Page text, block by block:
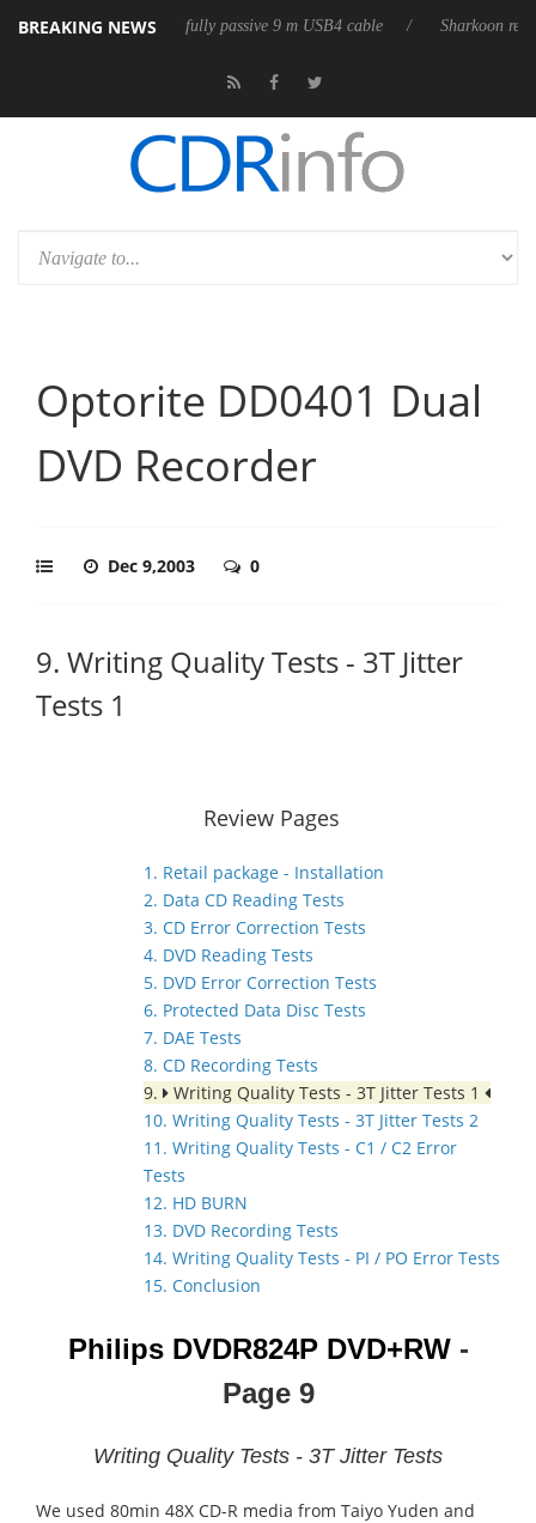
BREAKING NEWS
releases its first fully passive 9 m USB4 cable Sharkoon releases
Optorite DD0401 Dual
DVD Recorder
Dec 9,2003 0
9. Writing Quality Tests - 3T Jitter
Tests 1
Review Pages
1. Retail package - Installation
2. Data CD Reading Tests
3. CD Error Correction Tests
4. DVD Reading Tests
5. DVD Error Correction Tests
6. Protected Data Disc Tests
7. DAE Tests
8. CD Recording Tests
9.
Writing Quality Tests - 3T Jitter Tests 1
10. Writing Quality Tests - 3T Jitter Tests 2
11. Writing Quality Tests - C1 / C2 Error
Tests
12. HD BURN
13. DVD Recording Tests
14. Writing Quality Tests - PI / PO Error Tests
15. Conclusion
Philips DVDR824P DVD+RW -
Page 9
Writing Quality Tests - 3T Jitter Tests
We used 80min 48X CD-R media from Taiyo Yuden and